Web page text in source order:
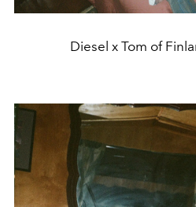
Diesel x Tom of